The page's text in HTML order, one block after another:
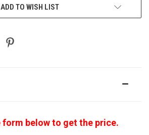
ADD TO WISH LIST
form below to get the price.